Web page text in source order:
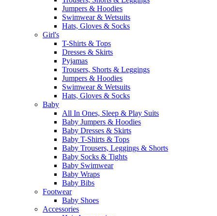
Jumpers & Hoodies
Swimwear & Wetsuits
Hats, Gloves & Socks
Girl's
T-Shirts & Tops
Dresses & Skirts
Pyjamas
Trousers, Shorts & Leggings
Jumpers & Hoodies
Swimwear & Wetsuits
Hats, Gloves & Socks
Baby
All In Ones, Sleep & Play Suits
Baby Jumpers & Hoodies
Baby Dresses & Skirts
Baby T-Shirts & Tops
Baby Trousers, Leggings & Shorts
Baby Socks & Tights
Baby Swimwear
Baby Wraps
Baby Bibs
Footwear
Baby Shoes
Accessories